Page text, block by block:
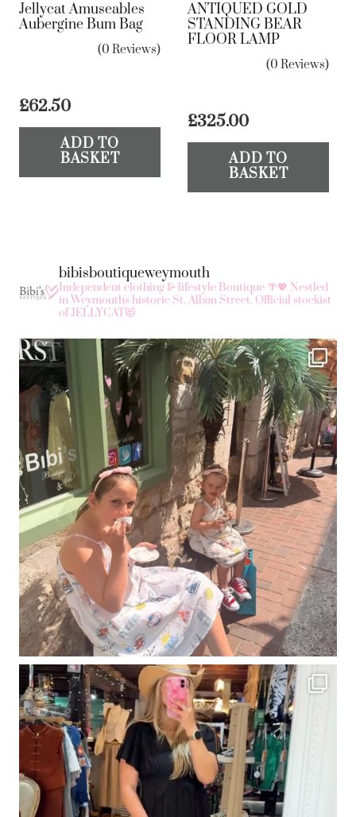
Jellycat Amuseables
Aubergine Bum Bag
(0 Reviews)
£62.50
ADD TO
BASKET
ANTIQUED GOLD
STANDING BEAR
FLOOR LAMP
(0 Reviews)
£325.00
ADD TO
BASKET
bibisboutiqueweymouth
Independent clothing & lifestyle Boutique 🌴💖 Nestled
in Weymouth's historic St. Alban Street. Official stockist
of JELLYCAT😻